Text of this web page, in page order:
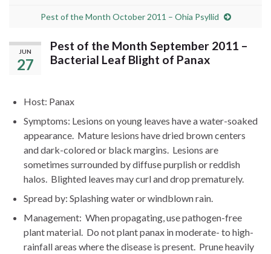
Pest of the Month October 2011 – Ohia Psyllid
JUN
27
Pest of the Month September 2011 –
Bacterial Leaf Blight of Panax
Host: Panax
Symptoms: Lesions on young leaves have a water-soaked
appearance. Mature lesions have dried brown centers
and dark-colored or black margins. Lesions are
sometimes surrounded by diffuse purplish or reddish
halos. Blighted leaves may curl and drop prematurely.
Spread by: Splashing water or windblown rain.
Management: When propagating, use pathogen-free
plant material. Do not plant panax in moderate- to high-
rainfall areas where the disease is present. Prune heavily